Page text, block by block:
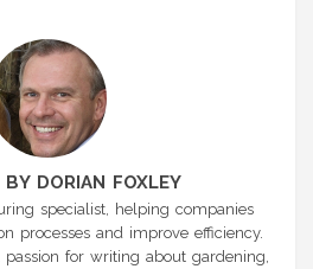
DORIAN FOXLEY
specialist, helping companies
processes and improve efficiency.
for writing about gardening,